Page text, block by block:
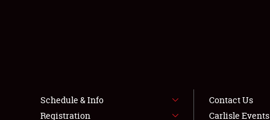
Schedule & Info
Registration
Contact Us
Carlisle